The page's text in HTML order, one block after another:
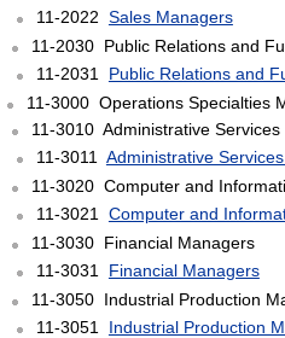
11-2022 Sales Managers
11-2030 Public Relations and
11-2031 Public Relations and
11-3000 Operations Specialties
11-3010 Administrative
11-3011 Administrative
11-3020 Computer and
11-3021 Computer and
11-3030 Financial Managers
11-3031 Financial Managers
11-3050 Industrial Production
11-3051 Industrial Production